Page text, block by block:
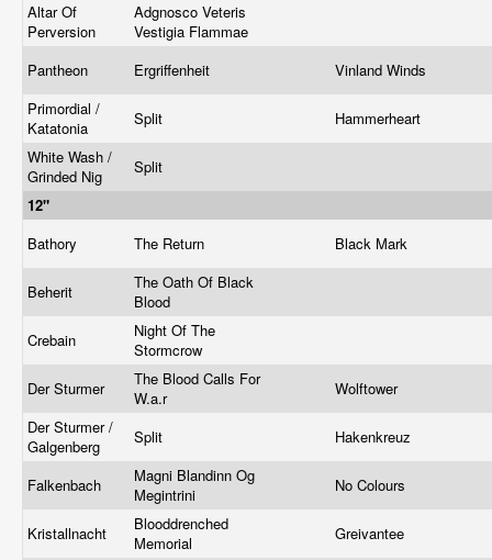
Altar Of
Perversion
Adgnosco Veteris
Vestigia Flammae
Pantheon
Ergriffenheit
Vinland Winds
Primordial /
Katatonia
Split
Hammerheart
White Wash /
Grinded Nig
Split
12"
Bathory
The Return Black Mark
Beherit
The Oath Of Black
Blood
Crebain
Night Of The
Stormcrow
Der Sturmer
The Blood Calls For
W.a.r
Wolftower
Der Sturmer /
Galgenberg
Split Hakenkreuz
Falkenbach
Magni Blandinn Og
Megintrini
No Colours
Kristallnacht
Blooddrenched
Memorial
Greivantee